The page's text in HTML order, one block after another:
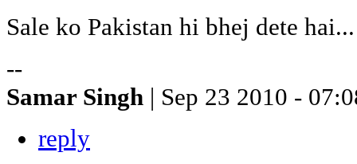
Sale ko Pakistan hi bhej dete hai...
--
Samar Singh | Sep 23 2010 -
reply